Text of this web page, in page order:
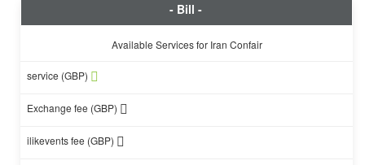
- Bill -
Available Services for Iran Confair
service (GBP)
Exchange fee (GBP)
ilikevents fee (GBP)